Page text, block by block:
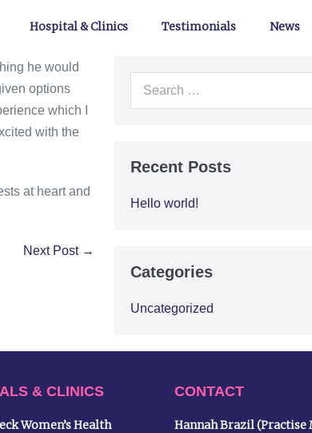
Hospital & Clinics Testimonials News
he would
options
which I
with the
at heart and
Next Post →
Recent Posts
Hello world!
Categories
Uncategorized
& CLINICS
Women’s Health
CONTACT
Hannah Brazil (Practise